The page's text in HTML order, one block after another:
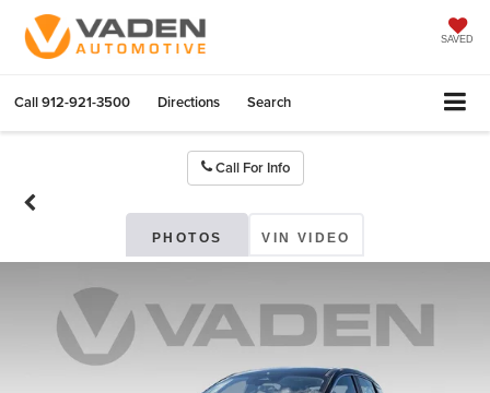
SAVED
Call912-921-3500 Directions Search
Call For Info
PHOTOS VIN VIDEO